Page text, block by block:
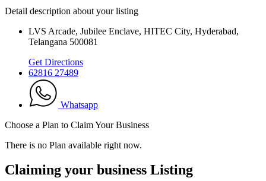
Detail description about your listing
LVS Arcade, Jubilee Enclave, HITEC City, Hyderabad,
Telangana 500081
Get Directions
62816 27489
Whatsapp
Choose a Plan to Claim Your Business
There is no Plan available right now.
Claiming your business Listing